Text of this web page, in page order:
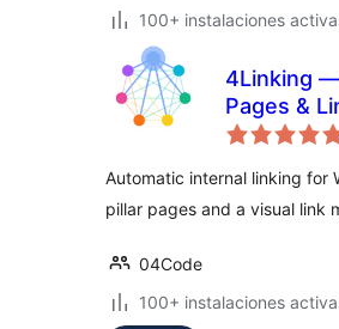
100+ instalaciones
4Linking
Pages &
Automatic internal linking for
pillar pages and a visual link
04Code
100+ instalaciones